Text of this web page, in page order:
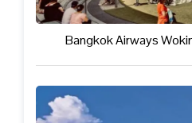
Bangkok Airways